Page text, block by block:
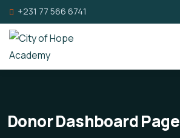
+231 77 566 6741
Donor Dashboard Page